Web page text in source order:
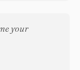
your